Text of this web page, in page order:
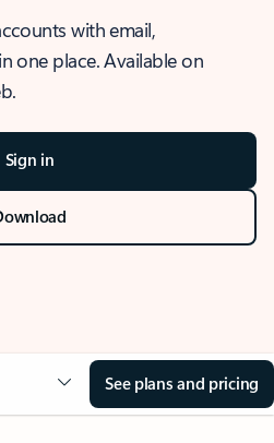
with email,
one place. Available on
Sign in
See plans and pricing